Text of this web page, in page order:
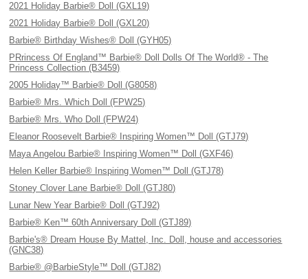
2021 Holiday Barbie® Doll (GXL19)
2021 Holiday Barbie® Doll (GXL20)
Barbie® Birthday Wishes® Doll (GYH05)
PRrincess Of England™ Barbie® Doll Dolls Of The World® - The
Princess Collection (B3459)
2005 Holiday™ Barbie® Doll (G8058)
Barbie® Mrs. Which Doll (FPW25)
Barbie® Mrs. Who Doll (FPW24)
Eleanor Roosevelt Barbie® Inspiring Women™ Doll (GTJ79)
Maya Angelou Barbie® Inspiring Women™ Doll (GXF46)
Helen Keller Barbie® Inspiring Women™ Doll (GTJ78)
Stoney Clover Lane Barbie® Doll (GTJ80)
Lunar New Year Barbie® Doll (GTJ92)
Barbie® Ken™ 60th Anniversary Doll (GTJ89)
Barbie's® Dream House By Mattel, Inc. Doll, house and accessories
(GNC38)
Barbie® @BarbieStyle™ Doll (GTJ82)